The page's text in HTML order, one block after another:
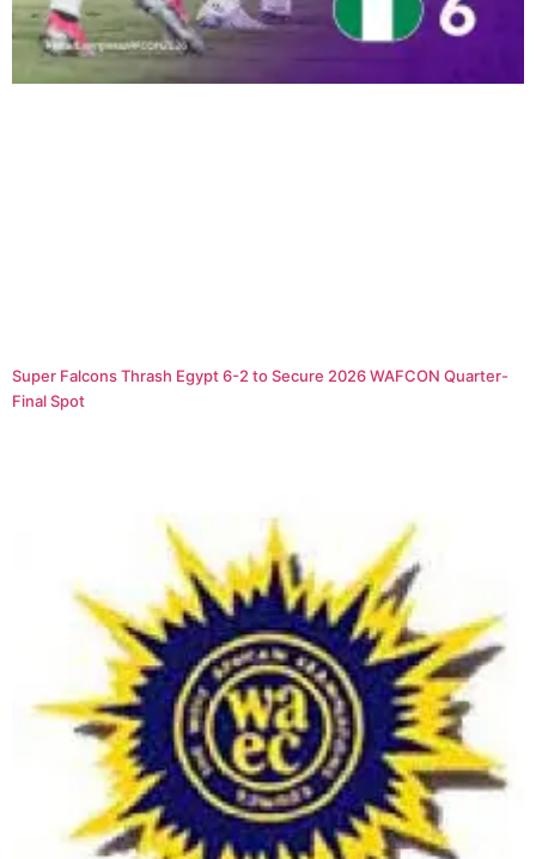
Super Falcons Thrash Egypt 6-2 to Secure 2026 WAFCON Quarter-
Final Spot